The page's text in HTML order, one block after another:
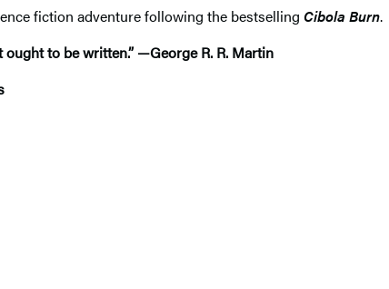
fiction adventure following the bestselling Cibola Burn.
to be written.” —George R. R. Martin